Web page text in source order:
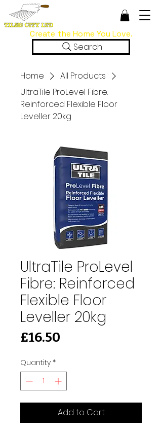
Search
Create the Home You Love.
Home
All Products
UltraTile ProLevel Fibre:
Reinforced Flexible Floor
Leveller 20kg
UltraTile ProLevel
Fibre: Reinforced
Flexible Floor
Leveller 20kg
£16.50
Quantity *
Add to Cart